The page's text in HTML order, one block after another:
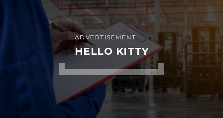
ADVERTISEMENT
HELLO KITTY